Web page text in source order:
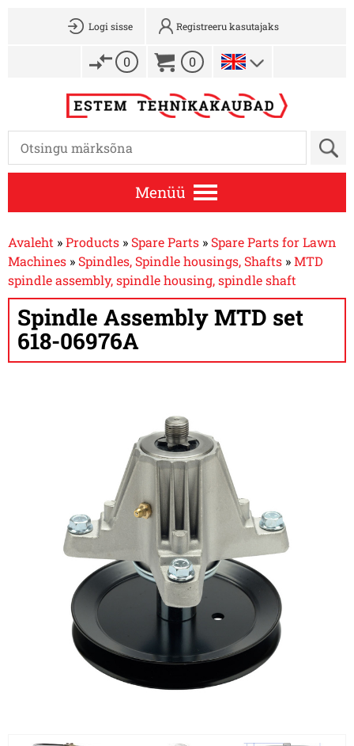
Logi sisse Registreeru kasutajaks
0 0
Menüü
Avaleht »Products » Spare Parts » Spare Parts for Lawn
Machines » Spindles, Spindle housings, Shafts »MTD
spindle assembly, spindle housing, spindle shaft
Spindle Assembly MTD set
618-06976A